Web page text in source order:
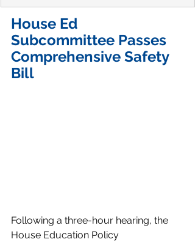
House Ed
Subcommittee Passes
Comprehensive Safety
Bill
Following a three-hour hearing, the
House Education Policy